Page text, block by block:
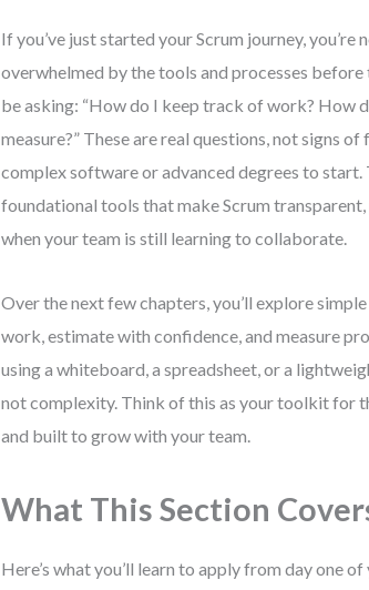
If you’ve just started your Scrum journey,
overwhelmed by the tools and processes before
be asking: “How do I keep track of work? How
measure?” These are real questions, not signs of
complex software or advanced degrees to
foundational tools that make Scrum
when your team is still learning to collaborate.
Over the next few chapters, you’ll explore
work, estimate with confidence, and measure
using a whiteboard, a spreadsheet, or a
not complexity. Think of this as your toolkit for
and built to grow with your team.
What This Section
Here’s what you’ll learn to apply from day one